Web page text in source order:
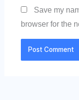
Save my
browser for the